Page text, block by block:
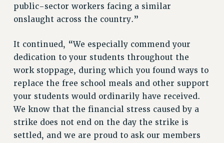
public-sector workers facing a similar
onslaught across the country.”
It continued, “We especially commend your
dedication to your students throughout the
work stoppage, during which you found ways to
replace the free school meals and other support
your students would ordinarily have received.
We know that the financial stress caused by a
strike does not end on the day the strike is
settled, and we are proud to ask our members